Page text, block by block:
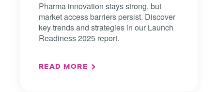
Pharma innovation stays strong, but
market access barriers persist. Discover
key trends and strategies in our Launch
Readiness 2025 report.
READ MORE